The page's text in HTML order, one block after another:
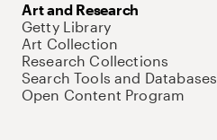
Art and Research
Getty Library
Art Collection
Research Collections
Search Tools and Databases
Open Content Program